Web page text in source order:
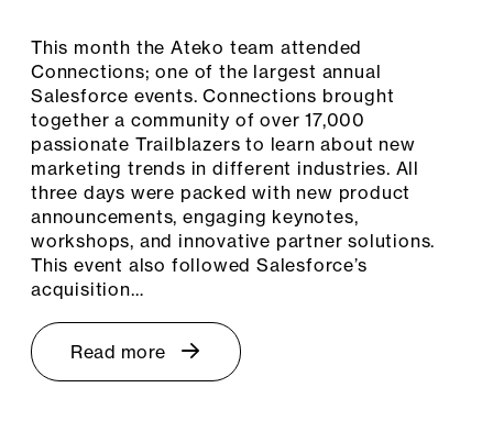
This month the Ateko team attended
Connections; one of the largest annual
Salesforce events. Connections brought
together a community of over 17,000
passionate Trailblazers to learn about new
marketing trends in different industries. All
three days were packed with new product
announcements, engaging keynotes,
workshops, and innovative partner solutions.
This event also followed Salesforce’s
acquisition…
Read more